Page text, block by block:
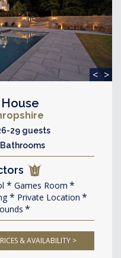
< >
29 guests
Games Room
Private Location
& AVAILABILITY >